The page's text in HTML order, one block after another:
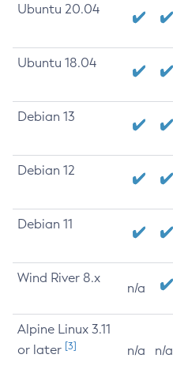
Ubuntu 20.04
Ubuntu 18.04
Debian 13
Debian 12
Debian 11
Wind River 8.x
n/a
Alpine Linux 3.11
or later [3] n/a n/a